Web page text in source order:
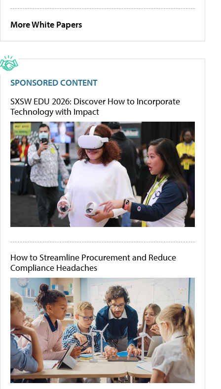
More White Papers
SPONSORED CONTENT
SXSW EDU 2026: Discover How to Incorporate
Technology with Impact
How to Streamline Procurement and Reduce
Compliance Headaches